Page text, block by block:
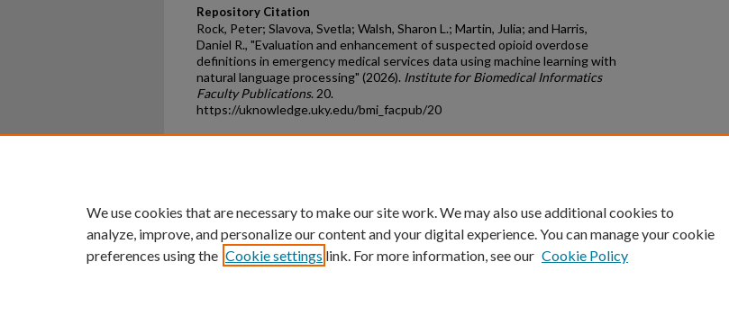
Repository Citation
Rock, Peter; Slavova, Svetla; Walsh, Sharon L.; Martin, Julia; and Harris,
Daniel R., "Evaluation and enhancement of suspected opioid overdose
definitions in emergency medical services data using machine learning with
natural language processing" (2026). Institute for Biomedical Informatics
Faculty Publications. 20.
https://uknowledge.uky.edu/bmi_facpub/20
University of Kentucky ®
An Equal Opportunity University Accreditation Directory
We use cookies that are necessary to make our site work. We may also use additional cookies to
analyze, improve, and personalize our content and your digital experience. You can manage your cookie
preferences using the Cookie settings link. For more information, see our Cookie Policy